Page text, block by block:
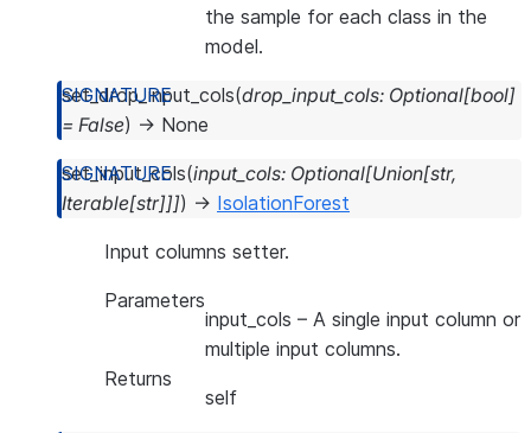
the sample for each class in the
model.
set_drop_input_cols(drop_input_cols: Optional[bool]
= False) → None
set_input_cols(input_cols: Optional[Union[str,
Iterable[str]]]) → IsolationForest
Input columns setter.
Parameters
input_cols – A single input column or
multiple input columns.
Returns
self